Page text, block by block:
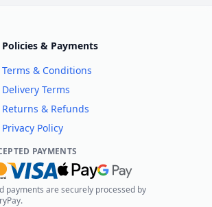
Policies & Payments
Terms & Conditions
Delivery Terms
Returns & Refunds
Privacy Policy
PAYMENTS
payments are securely processed by